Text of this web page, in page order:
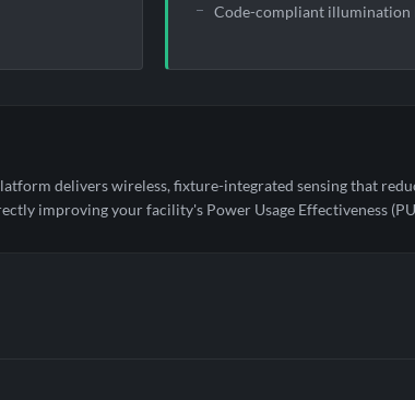
Code-compliant illumination
delivers wireless, fixture-integrated sensing that
improving your facility's Power Usage Effectiveness